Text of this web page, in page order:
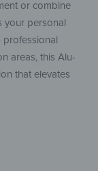
or combine
your personal
professional
areas, this Alu-
that elevates